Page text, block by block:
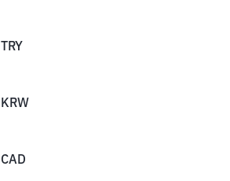
TRY
KRW
CAD